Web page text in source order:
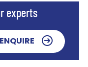
experts
ENQUIRE